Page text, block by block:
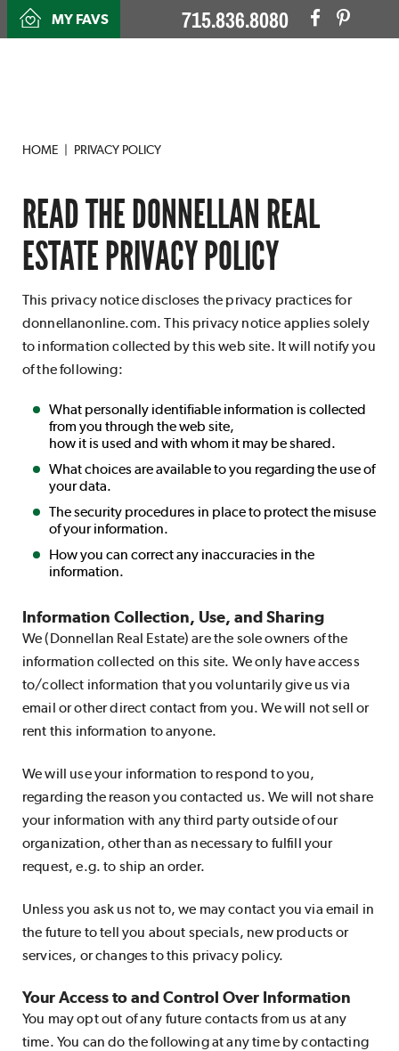
MY FAVS 715.836.8080
HOME PRIVACY POLICY
READ THE DONNELLAN REAL
ESTATE PRIVACY POLICY
This privacy notice discloses the privacy practices for
donnellanonline.com. This privacy notice applies solely
to information collected by this web site. It will notify you
of the following:
What personally identifiable information is collected
from you through the web site,
how it is used and with whom it may be shared.
What choices are available to you regarding the use of
your data.
The security procedures in place to protect the misuse
of your information.
How you can correct any inaccuracies in the
information.
Information Collection, Use, and Sharing
We (Donnellan Real Estate) are the sole owners of the
information collected on this site. We only have access
to/collect information that you voluntarily give us via
email or other direct contact from you. We will not sell or
rent this information to anyone.
We will use your information to respond to you,
regarding the reason you contacted us. We will not share
your information with any third party outside of our
organization, other than as necessary to fulfill your
request, e.g. to ship an order.
Unless you ask us not to, we may contact you via email in
the future to tell you about specials, new products or
services, or changes to this privacy policy.
Your Access to and Control Over Information
You may opt out of any future contacts from us at any
time. You can do the following at any time by contacting